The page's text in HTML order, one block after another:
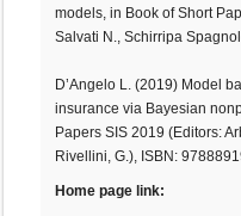
models, in Book of Short
Salvati N., Schirripa
D’Angelo L. (2019) Model
insurance via Bayesian
Papers SIS 2019 (Editors:
Rivellini, G.), ISBN:
Home page link: